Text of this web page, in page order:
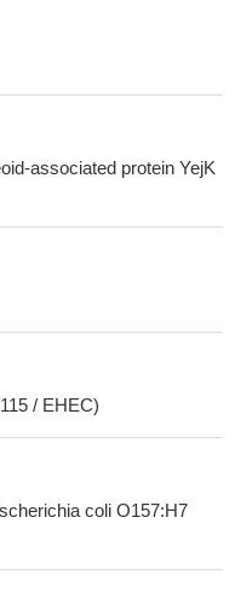
associated protein YejK
/ EHEC)
coli O157:H7